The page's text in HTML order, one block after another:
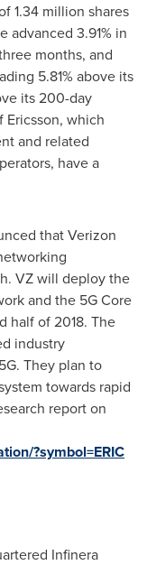
1.34 million shares
advanced 3.91% in
months, and
5.81% above its
its 200-day
Ericsson, which
and related
have a
that Verizon
VZ will deploy the
and the 5G Core
half of 2018. The
industry
They plan to
towards rapid
report on
?symbol=ERIC
Infinera